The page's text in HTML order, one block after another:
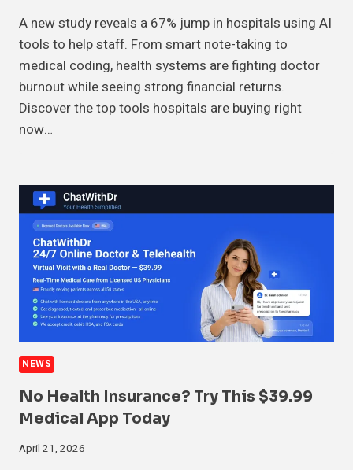
A new study reveals a 67% jump in hospitals using AI
tools to help staff. From smart note-taking to
medical coding, health systems are fighting doctor
burnout while seeing strong financial returns.
Discover the top tools hospitals are buying right
now…
NEWS
No Health Insurance? Try This $39.99
Medical App Today
April 21, 2026